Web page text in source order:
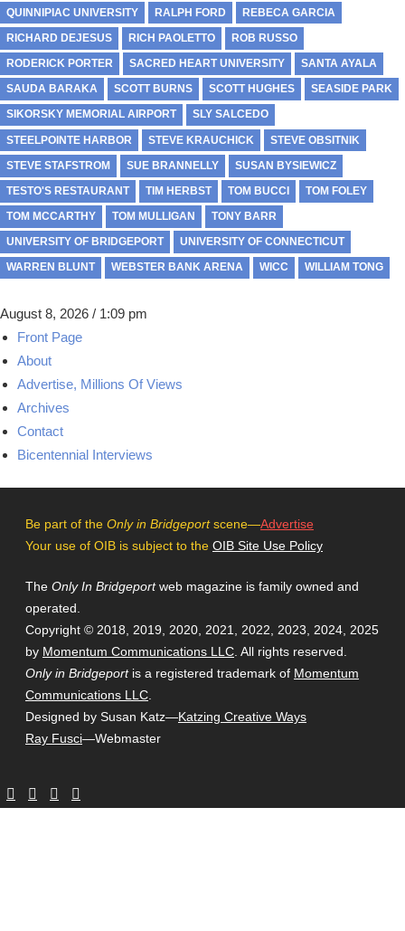
QUINNIPIAC UNIVERSITY RALPH FORD REBECA GARCIA
RICHARD DEJESUS RICH PAOLETTO ROB RUSSO
RODERICK PORTER SACRED HEART UNIVERSITY SANTA AYALA
SAUDA BARAKA SCOTT BURNS SCOTT HUGHES SEASIDE PARK
SIKORSKY MEMORIAL AIRPORT SLY SALCEDO
STEELPOINTE HARBOR STEVE KRAUCHICK STEVE OBSITNIK
STEVE STAFSTROM SUE BRANNELLY SUSAN BYSIEWICZ
TESTO'S RESTAURANT TIM HERBST TOM BUCCI TOM FOLEY
TOM MCCARTHY TOM MULLIGAN TONY BARR
UNIVERSITY OF BRIDGEPORT UNIVERSITY OF CONNECTICUT
WARREN BLUNT WEBSTER BANK ARENA WICC WILLIAM TONG
August 8, 2026 / 1:09 pm
Front Page
About
Advertise, Millions Of Views
Archives
Contact
Bicentennial Interviews
Be part of the Only in Bridgeportscene—Advertise
Your use of OIB is subject to the OIB Site Use Policy
The Only In Bridgeportweb magazine is family owned and
operated.
Copyright © 2018, 2019, 2020, 2021, 2022, 2023, 2024, 2025
by Momentum Communications LLC . All rights reserved.
Only in Bridgeportis a registered trademark of Momentum
Communications LLC
Designed by Susan Katz—Katzing Creative Ways
Ray Fusci—Webmaster